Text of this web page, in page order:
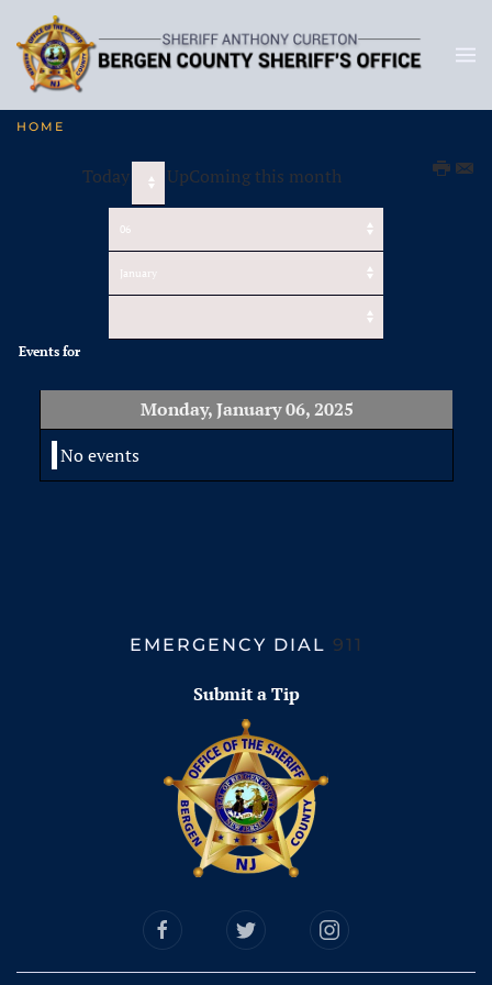
HOME
Today UpComing this month
Events for
Monday, January 06, 2025
No events
EMERGENCY DIAL 911
Submit a Tip